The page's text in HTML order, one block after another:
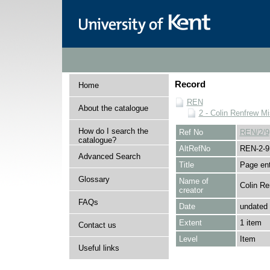
Home
About the catalogue
How do I search the
catalogue?
Advanced Search
Glossary
FAQs
Contact us
Useful links
Record
REN
2 - Colin Renfrew
Ref No
REN/2/9
AltRefNo
REN-2-9
Title
Page
Name of
creator
Colin
Date
undated
Extent
1 item
Level
Item